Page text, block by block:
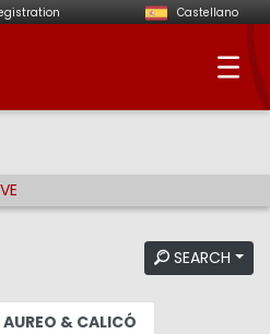
Castellano
-
SEARCH
AUREO & CALICÓ